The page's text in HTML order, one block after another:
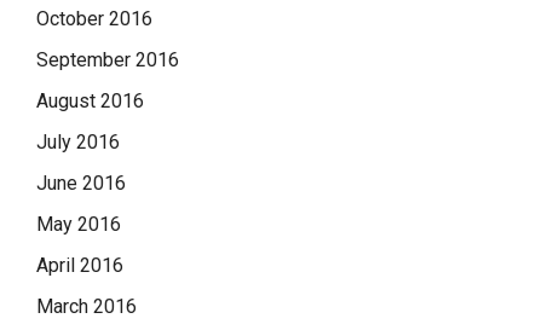
October 2016
September 2016
August 2016
July 2016
June 2016
May 2016
April 2016
March 2016